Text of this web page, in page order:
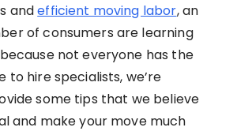
andefficient moving labor, an
of consumers are learning
not everyone has the
to hire specialists, we’re
some tips that we believe
and make your move much